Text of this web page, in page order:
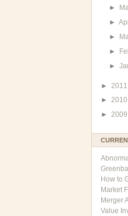
►
►
►
►
►
► 2011
► 2010
► 2009
How to
Market
Merger
Value